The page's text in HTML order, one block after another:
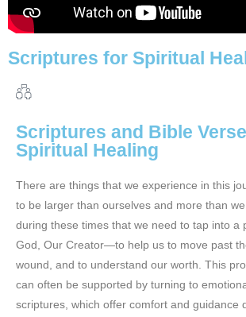
Scriptures for Spiritual
Scriptures and Bible
Spiritual Healing
There are things that we experience in this
to be larger than ourselves and more than
during these times that we need to tap into
God, Our Creator—to help us to move past
wound, and to understand our worth. This
can often be supported by turning to
scriptures, which offer comfort and guidance